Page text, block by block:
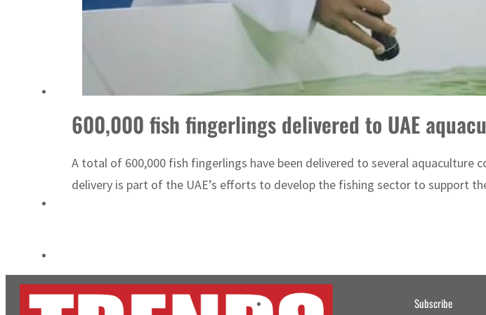
Burjeel profit nearly doubles
600,000 fish fingerlings delivered to UAE
A total of 600,000 fish fingerlings have been delivered to several aquaculture
delivery is part of the UAE’s efforts to develop the fishing sector to support
Subscribe